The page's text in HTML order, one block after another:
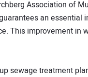
Association of
an essential
This improvement in
sewage treatment